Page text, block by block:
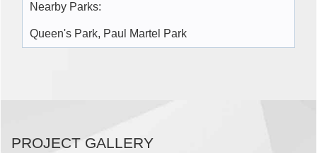
Nearby Parks:
Queen's Park, Paul Martel Park
PROJECT GALLERY